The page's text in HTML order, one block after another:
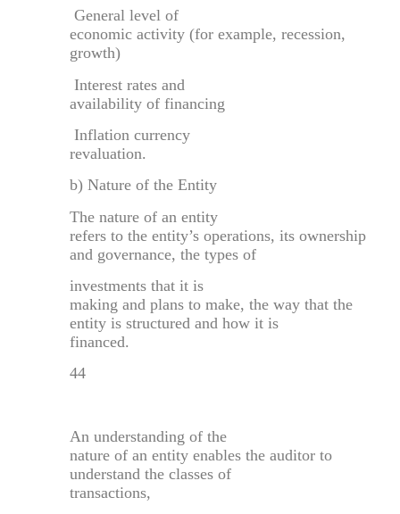
General level of
economic activity (for example, recession,
growth)
Interest rates and
availability of financing
Inflation currency
revaluation.
b) Nature of the Entity
The nature of an entity
refers to the entity’s operations, its ownership
and governance, the types of
investments that it is
making and plans to make, the way that the
entity is structured and how it is
financed.
44
An understanding of the
nature of an entity enables the auditor to
understand the classes of
transactions,